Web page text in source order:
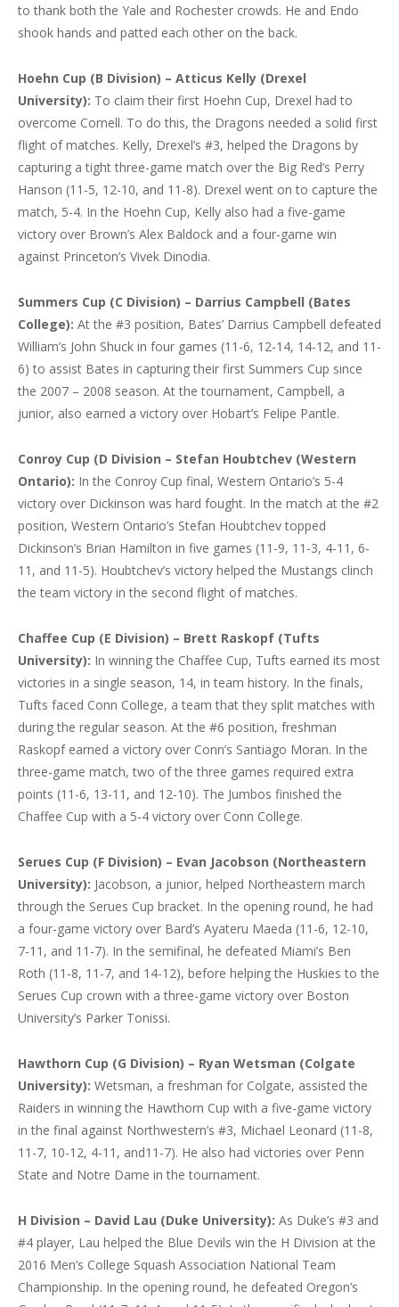
to thank both the Yale and Rochester crowds. He and Endo
shook hands and patted each other on the back.
Hoehn Cup (B Division) – Atticus Kelly (Drexel
University): To claim their first Hoehn Cup, Drexel had to
overcome Cornell. To do this, the Dragons needed a solid first
flight of matches. Kelly, Drexel’s #3, helped the Dragons by
capturing a tight three-game match over the Big Red’s Perry
Hanson (11-5, 12-10, and 11-8). Drexel went on to capture the
match, 5-4. In the Hoehn Cup, Kelly also had a five-game
victory over Brown’s Alex Baldock and a four-game win
against Princeton’s Vivek Dinodia.
Summers Cup (C Division) – Darrius Campbell (Bates
College): At the #3 position, Bates’ Darrius Campbell defeated
William’s John Shuck in four games (11-6, 12-14, 14-12, and 11-
6) to assist Bates in capturing their first Summers Cup since
the 2007 – 2008 season. At the tournament, Campbell, a
junior, also earned a victory over Hobart’s Felipe Pantle.
Conroy Cup (D Division – Stefan Houbtchev (Western
Ontario): In the Conroy Cup final, Western Ontario’s 5-4
victory over Dickinson was hard fought. In the match at the #2
position, Western Ontario’s Stefan Houbtchev topped
Dickinson’s Brian Hamilton in five games (11-9, 11-3, 4-11, 6-
11, and 11-5). Houbtchev’s victory helped the Mustangs clinch
the team victory in the second flight of matches.
Chaffee Cup (E Division) – Brett Raskopf (Tufts
University): In winning the Chaffee Cup, Tufts earned its most
victories in a single season, 14, in team history. In the finals,
Tufts faced Conn College, a team that they split matches with
during the regular season. At the #6 position, freshman
Raskopf earned a victory over Conn’s Santiago Moran. In the
three-game match, two of the three games required extra
points (11-6, 13-11, and 12-10). The Jumbos finished the
Chaffee Cup with a 5-4 victory over Conn College.
Serues Cup (F Division) – Evan Jacobson (Northeastern
University): Jacobson, a junior, helped Northeastern march
through the Serues Cup bracket. In the opening round, he had
a four-game victory over Bard’s Ayateru Maeda (11-6, 12-10,
7-11, and 11-7). In the semifinal, he defeated Miami’s Ben
Roth (11-8, 11-7, and 14-12), before helping the Huskies to the
Serues Cup crown with a three-game victory over Boston
University’s Parker Tonissi.
Hawthorn Cup (G Division) – Ryan Wetsman (Colgate
University): Wetsman, a freshman for Colgate, assisted the
Raiders in winning the Hawthorn Cup with a five-game victory
in the final against Northwestern’s #3, Michael Leonard (11-8,
11-7, 10-12, 4-11, and11-7). He also had victories over Penn
State and Notre Dame in the tournament.
H Division – David Lau (Duke University): As Duke’s #3 and
#4 player, Lau helped the Blue Devils win the H Division at the
2016 Men’s College Squash Association National Team
Championship. In the opening round, he defeated Oregon’s